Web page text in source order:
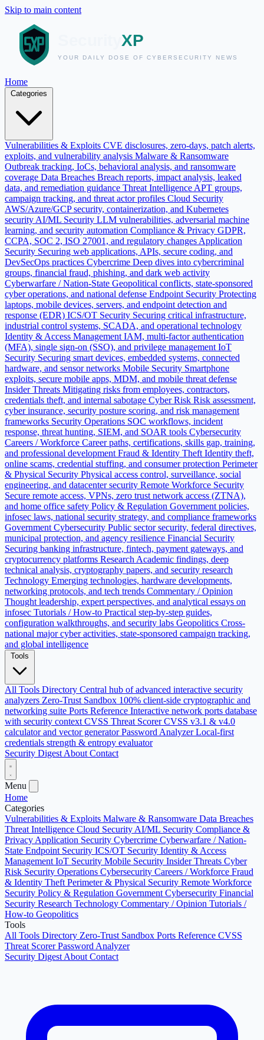
Skip to main content
Home
Vulnerabilities & Exploits CVE disclosures, zero-days, patch alerts,
exploits, and vulnerability analysis Malware & Ransomware
Outbreak tracking, IoCs, behavioral analysis, and ransomware
coverage Data Breaches Breach reports, impact analysis, leaked
data, and remediation guidance Threat Intelligence APT groups,
campaign tracking, and threat actor profiles Cloud Security
AWS/Azure/GCP security, containerization, and Kubernetes
security AI/ML Security LLM vulnerabilities, adversarial machine
learning, and security automation Compliance & Privacy GDPR,
CCPA, SOC 2, ISO 27001, and regulatory changes Application
Security Securing web applications, APIs, secure coding, and
DevSecOps practices Cybercrime Deep dives into cybercriminal
groups, financial fraud, phishing, and dark web activity
Cyberwarfare / Nation-State Geopolitical conflicts, state-sponsored
cyber operations, and national defense Endpoint Security Protecting
laptops, mobile devices, servers, and endpoint detection and
response (EDR) ICS/OT Security Securing critical infrastructure,
industrial control systems, SCADA, and operational technology
Identity & Access Management IAM, multi-factor authentication
(MFA), single sign-on (SSO), and privilege management IoT
Security Securing smart devices, embedded systems, connected
hardware, and sensor networks Mobile Security Smartphone
exploits, secure mobile apps, MDM, and mobile threat defense
Insider Threats Mitigating risks from employees, contractors,
credentials theft, and internal sabotage Cyber Risk Risk assessment,
cyber insurance, security posture scoring, and risk management
frameworks Security Operations SOC workflows, incident
response, threat hunting, SIEM, and SOAR tools Cybersecurity
Careers / Workforce Career paths, certifications, skills gap, training,
and professional development Fraud & Identity Theft Identity theft,
online scams, credential stuffing, and consumer protection Perimeter
& Physical Security Physical access control, surveillance, social
engineering, and datacenter security Remote Workforce Security
Secure remote access, VPNs, zero trust network access (ZTNA),
and home office safety Policy & Regulation Government policies,
infosec laws, national security strategy, and compliance frameworks
Government Cybersecurity Public sector security, federal directives,
municipal protection, and agency resilience Financial Security
Securing banking infrastructure, fintech, payment gateways, and
cryptocurrency platforms Research Academic findings, deep
technical analysis, cryptography papers, and security research
Technology Emerging technologies, hardware developments,
networking protocols, and tech trends Commentary / Opinion
Thought leadership, expert perspectives, and analytical essays on
infosec Tutorials / How-to Practical step-by-step guides,
configuration walkthroughs, and security labs Geopolitics Cross-
national major cyber activities, state-sponsored campaign tracking,
and global intelligence
All Tools Directory Central hub of advanced interactive security
analyzers Zero-Trust Sandbox 100% client-side cryptographic and
networking suite Ports Reference Interactive network ports database
with security context CVSS Threat Scorer CVSS v3.1 & v4.0
calculator and vector generator Password Analyzer Local-first
credentials strength & entropy evaluator
Security Digest About Contact
Menu
Home
Categories
Vulnerabilities & Exploits Malware & Ransomware Data Breaches
Threat Intelligence Cloud Security AI/ML Security Compliance &
Privacy Application Security Cybercrime Cyberwarfare / Nation-
State Endpoint Security ICS/OT Security Identity & Access
Management IoT Security Mobile Security Insider Threats Cyber
Risk Security Operations Cybersecurity Careers / Workforce Fraud
& Identity Theft Perimeter & Physical Security Remote Workforce
Security Policy & Regulation Government Cybersecurity Financial
Security Research Technology Commentary / Opinion Tutorials /
How-to Geopolitics
Tools
All Tools Directory Zero-Trust Sandbox Ports Reference CVSS
Threat ScorerPassword Analyzer
Security Digest About Contact